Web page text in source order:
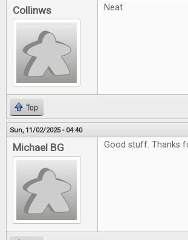
Collinws Neat
Top
Sun, 11/02/2025 - 04:40
Michael BG Good stuff. Thanks